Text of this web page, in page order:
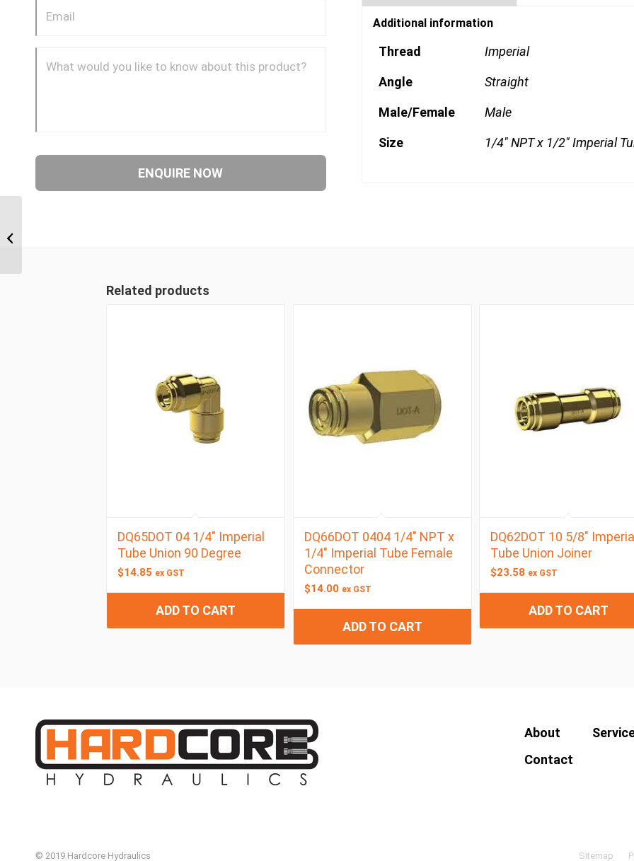
Additional information
Thread Imperial
Angle Straight
Male/Female Male
Size 1/4" NPT x 1/2" Imperial
Related products
DQ65DOT 04 1/4″ Imperial
Tube Union 90 Degree
$14.85 ex GST
ADD TO CART
DQ66DOT 0404 1/4″ NPT x
1/4″ Imperial Tube Female
Connector
$14.00 ex GST
ADD TO CART
DQ62DOT 10 5/8″
Tube Union Joiner
$23.58 ex GST
ADD TO CART
About
Contact
© 2019 Hardcore Hydraulics Sitemap